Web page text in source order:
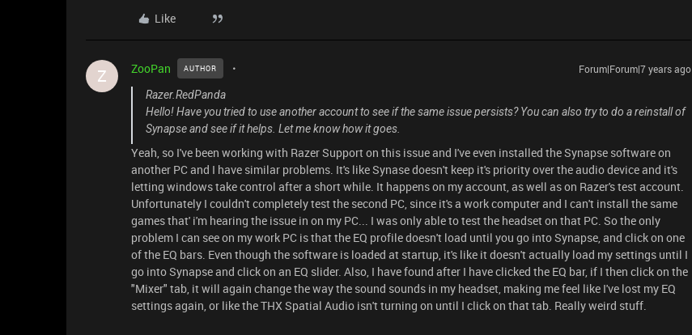
Like
Z ZooPan AUTHOR
Forum|Forum|7 years ago
Razer.RedPanda
Hello! Have you tried to use another account to see if the same issue persists? You can also try to do a reinstall of
Synapse and see if it helps. Let me know how it goes.
Yeah, so I've been working with Razer Support on this issue and I've even installed the Synapse software on
another PC and I have similar problems. It's like Synase doesn't keep it's priority over the audio device and it's
letting windows take control after a short while. It happens on my account, as well as on Razer's test account.
Unfortunately I couldn't completely test the second PC, since it's a work computer and I can't install the same
games that' i'm hearing the issue in on my PC... I was only able to test the headset on that PC. So the only
problem I can see on my work PC is that the EQ profile doesn't load until you go into Synapse, and click on one
of the EQ bars. Even though the software is loaded at startup, it's like it doesn't actually load my settings until I
go into Synapse and click on an EQ slider. Also, I have found after I have clicked the EQ bar, if I then click on the
"Mixer" tab, it will again change the way the sound sounds in my headset, making me feel like I've lost my EQ
settings again, or like the THX Spatial Audio isn't turning on until I click on that tab. Really weird stuff.